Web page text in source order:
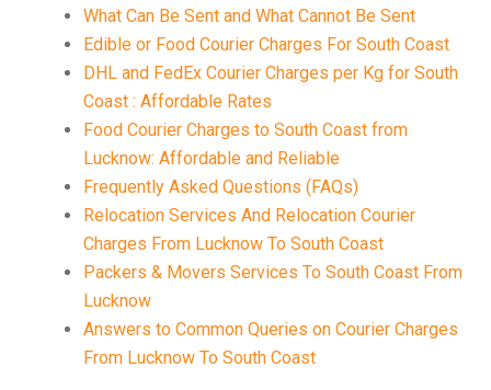
What Can Be Sent and What Cannot Be Sent
Edible or Food Courier Charges For South Coast
DHL and FedEx Courier Charges per Kg for South
Coast : Affordable Rates
Food Courier Charges to South Coast from
Lucknow: Affordable and Reliable
Frequently Asked Questions (FAQs)
Relocation Services And Relocation Courier
Charges From Lucknow To South Coast
Packers & Movers Services To South Coast From
Lucknow
Answers to Common Queries on Courier Charges
From Lucknow To South Coast